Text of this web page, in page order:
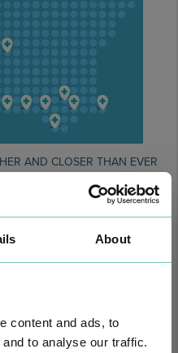
About
content and ads, to
to analyse our traffic.
AND CLOSER THAN EVER